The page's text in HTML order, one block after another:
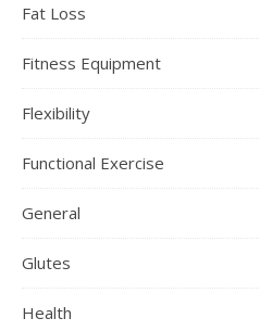
Fat Loss
Fitness Equipment
Flexibility
Functional Exercise
General
Glutes
Health